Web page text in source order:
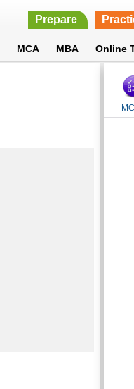
Prepare
MCA MBA Online